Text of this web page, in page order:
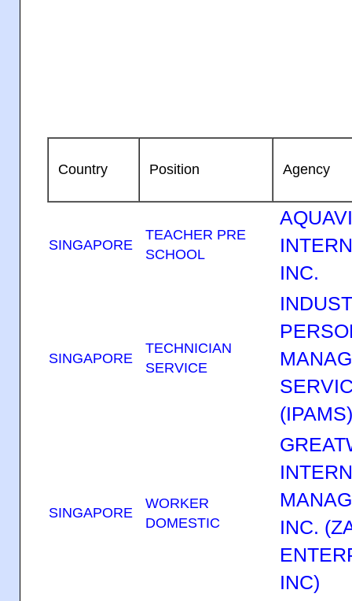
Country Position Agency
SINGAPORE
TEACHER PRE
SCHOOL
INC.
SINGAPORE
TECHNICIAN
SERVICE
(IPAMS)
SINGAPORE
WORKER
DOMESTIC
INC.
INC)